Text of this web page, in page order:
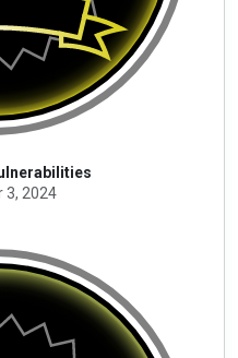
3, 2024